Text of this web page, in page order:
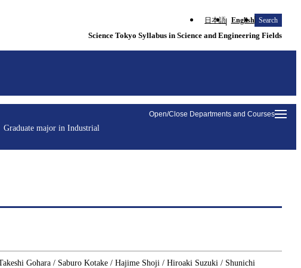
日本語 English Search
Science Tokyo Syllabus in Science and Engineering Fields
Open/Close Departments and Courses
Graduate major in Industrial
Gohara / Saburo Kotake / Hajime Shoji / Hiroaki Suzuki / Shunichi